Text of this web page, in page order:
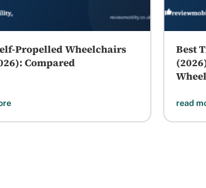
Propelled Wheelchairs
Compared
Best
read